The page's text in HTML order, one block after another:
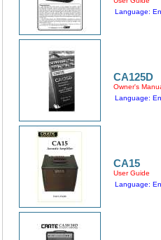
Language:
CA125D
Owner's
Language:
CA15
User Guide
Language: